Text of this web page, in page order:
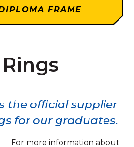
FRAME
the official supplier
for our graduates.
For more information about